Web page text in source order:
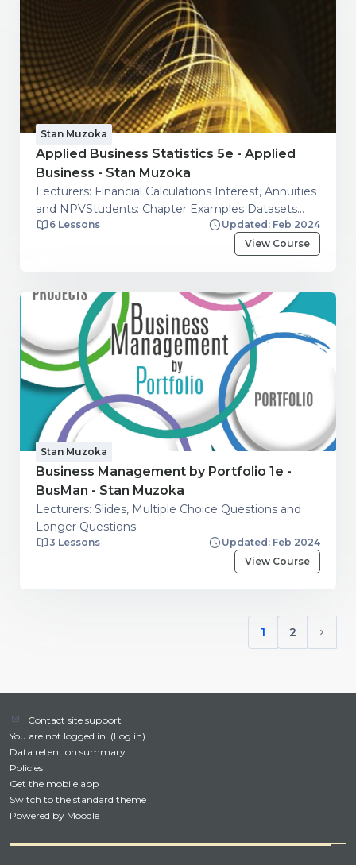
Stan Muzoka
Applied Business Statistics 5e - Applied
Business - Stan Muzoka
Lecturers: Financial Calculations Interest, Annuities
and NPVStudents: Chapter Examples Datasets
and Chapter Exercises Datasets.
6 Lessons
Updated: Feb 2024
View Course
Stan Muzoka
Business Management by Portfolio 1e -
BusMan - Stan Muzoka
Lecturers: Slides, Multiple Choice Questions and
Longer Questions.
3 Lessons
Updated: Feb 2024
View Course
1
(current)
2
Contact site support
You are not logged in. (Log in)
Data retention summary
Policies
Get the mobile app
Switch to the standard theme
Powered by Moodle